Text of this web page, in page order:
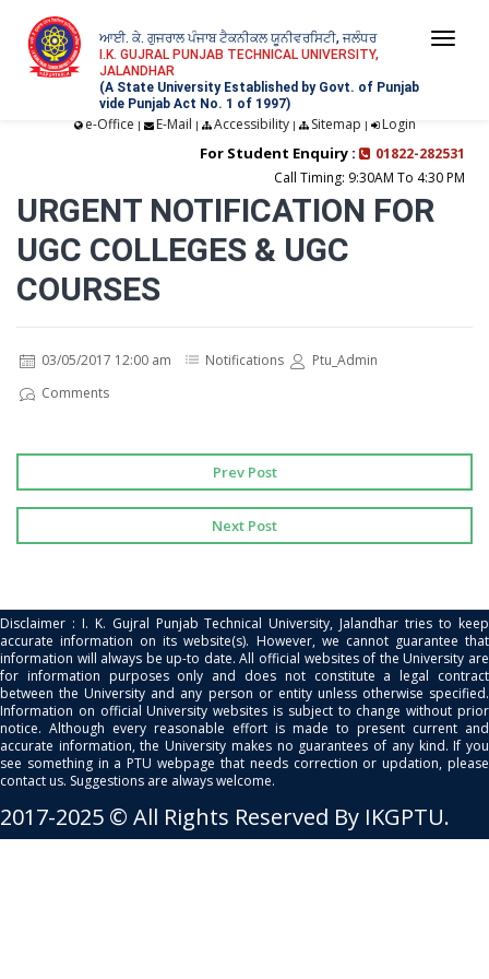
ਆਈ. ਕੇ. ਗੁਜਰਾਲ ਪੰਜਾਬ ਟੈਕਨੀਕਲ ਯੂਨੀਵਰਸਿਟੀ, ਜਲੰਧਰ
I.K. GUJRAL PUNJAB TECHNICAL UNIVERSITY,
JALANDHAR
(A State University Established by Govt. of Punjab
vide Punjab Act No. 1 of 1997)
e-Office | E-Mail | Accessibility| Sitemap | Login
For Student Enquiry :
01822-282531
Call Timing: 9:30AM To 4:30 PM
URGENT NOTIFICATION FOR
UGC COLLEGES & UGC
COURSES
03/05/2017 12:00 am Notifications
Ptu_Admin
Comments
Prev Post
Next Post
Disclaimer : I. K. Gujral Punjab Technical University, Jalandhar tries to keep
accurate information on its website(s). However, we cannot guarantee that
information will always be up-to date. All official websites of the University are
for information purposes only and does not constitute a legal contract
between the University and any person or entity unless otherwise specified.
Information on official University websites is subject to change without prior
notice. Although every reasonable effort is made to present current and
accurate information, the University makes no guarantees of any kind. If you
see something in a PTU webpage that needs correction or updation, please
contact us. Suggestions are always welcome.
2017-2025 © All Rights Reserved By IKGPTU.